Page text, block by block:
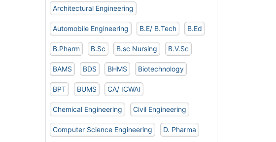
Architectural Engineering
Automobile Engineering B.E/ B.Tech B.Ed
B.Pharm B.Sc B.sc Nursing B.V.Sc
BAMS BDS BHMS Biotechnology
BPT BUMS CA/ ICWAI
Chemical Engineering Civil Engineering
Computer Science Engineering D. Pharma